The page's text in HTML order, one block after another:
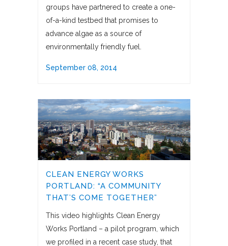
groups have partnered to create a one-
of-a-kind testbed that promises to
advance algae as a source of
environmentally friendly fuel.
September 08, 2014
CLEAN ENERGY WORKS
PORTLAND: “A COMMUNITY
THAT’S COME TOGETHER”
This video highlights Clean Energy
Works Portland – a pilot program, which
we profiled in a recent case study, that